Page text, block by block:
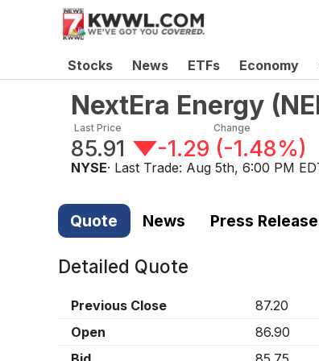
Stocks News ETFs Economy
NextEra Energy (
Last Price
85.91
Change
-1.29 (-1.48%)
NYSE· Last Trade: Aug 5th, 6:00 PM
Quote News Press
Detailed Quote
Previous Close
87.20
Open
86.90